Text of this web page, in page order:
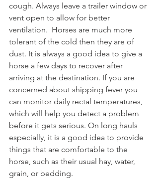
cough. Always leave a trailer window or
vent open to allow for better
ventilation.  Horses are much more
tolerant of the cold then they are of
dust. It is always a good idea to give a
horse a few days to recover after
arriving at the destination. If you are
concerned about shipping fever you
can monitor daily rectal temperatures,
which will help you detect a problem
before it gets serious. On long hauls
especially, it is a good idea to provide
things that are comfortable to the
horse, such as their usual hay, water,
grain, or bedding.